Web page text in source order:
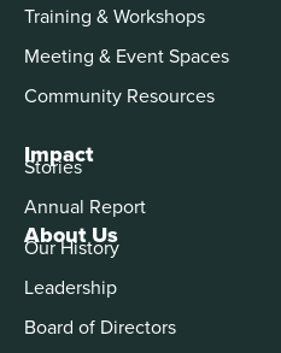
About Us
Our History
Leadership
Board of Directors
Training & Workshops
Meeting & Event Spaces
Community Resources
Impact
Stories
Annual Report